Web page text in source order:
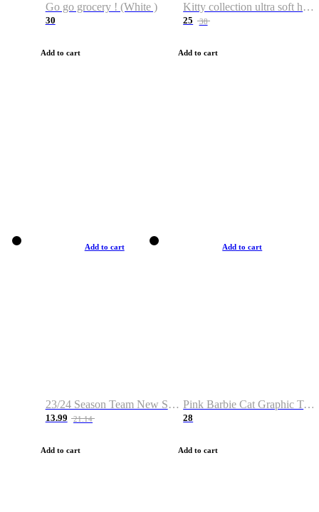
Go go grocery ! (White )
30
Add to cart
Kitty collection ultra soft hoodie. Cat graphic hoodies
25 38
Add to cart
Add to cart
23/24 Season Team New Shirt -Size S-2XL
13.99 21.14
Add to cart
Add to cart
Pink Barbie Cat Graphic T-shirt
28
Add to cart